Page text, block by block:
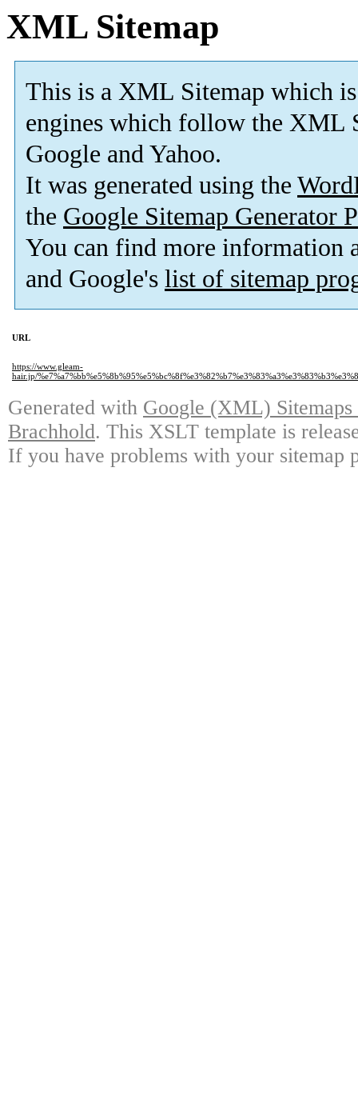
XML Sitemap
This is a XML Sitemap which is
engines which follow the XML
Google and Yahoo.
It was generated using the
the Google Sitemap Generator
You can find more information
and Google's list of sitemap
URL
https://www.gleam-
hair.jp/
Generated with Google (XML)
Brachhold. This XSLT template is
If you have problems with your sitemap